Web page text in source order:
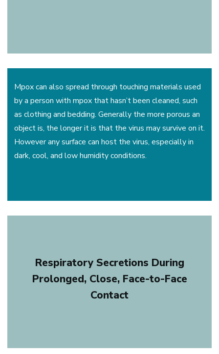
Mpox can also spread through touching materials used
by a person with mpox that hasn’t been cleaned, such
as clothing and bedding. Generally the more porous an
object is, the longer it is that the virus may survive on it.
However any surface can host the virus, especially in
dark, cool, and low humidity conditions.
Respiratory Secretions During
Prolonged, Close, Face-to-Face
Contact